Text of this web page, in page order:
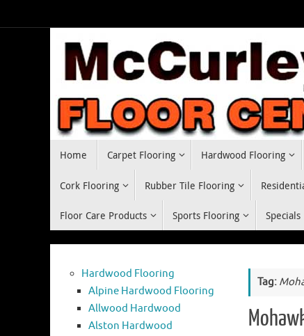
to
Home Carpet Flooring Hardwood Flooring
Cork Flooring Rubber Tile Flooring
Floor Care Products Sports Flooring
Tag:
Hardwood Flooring
Alpine Hardwood Flooring
Allwood Hardwood
Alston Hardwood